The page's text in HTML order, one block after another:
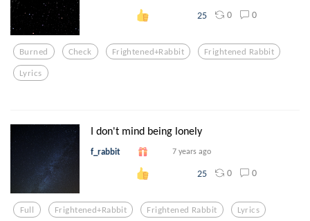
25 0 0
Burned Check Frightened+rabbit Frightened Rabbit
Lyrics
I don't mind being lonely
f_rabbit 7 years ago
25 0 0
Full Frightened+rabbit Frightened Rabbit Lyrics